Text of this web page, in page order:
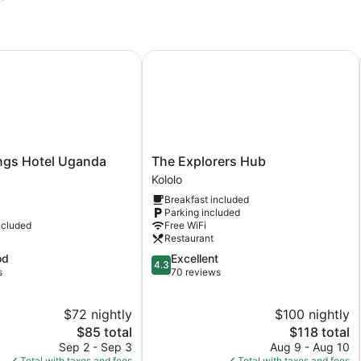
Hotel Uganda
$72 nightly
The
price
$85 total
Sep 2 - Sep 3
Hotel Uganda
The
Explorers
Hub
Kololo
The Explorers Hub
Kololo
Breakfast included
Parking included
Free WiFi
Restaurant
4.3
out
4.3 Excellent
70 reviews
$100 nightly
The
price
$118 total
Aug 9 - Aug 10
The Explorers Hub